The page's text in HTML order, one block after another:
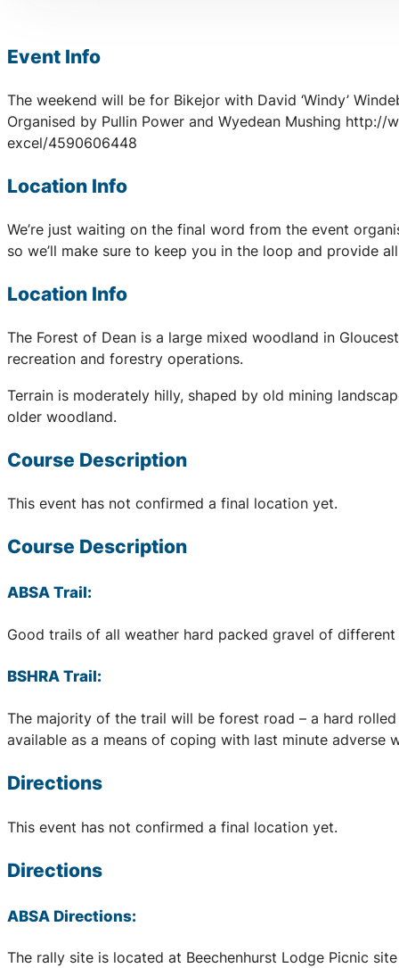
Event Info
The weekend will be for Bikejor with David ‘Windy’
Organised by Pullin Power and Wyedean Mushing
excel/4590606448
Location Info
We’re just waiting on the final word from the event
so we’ll make sure to keep you in the loop and provide
Location Info
The Forest of Dean is a large mixed woodland in
recreation and forestry operations.
Terrain is moderately hilly, shaped by old mining
older woodland.
Course Description
This event has not confirmed a final location yet.
Course Description
ABSA Trail:
Good trails of all weather hard packed gravel of
BSHRA Trail:
The majority of the trail will be forest road – a hard
available as a means of coping with last minute adverse
Directions
This event has not confirmed a final location yet.
Directions
ABSA Directions:
The rally site is located at Beechenhurst Lodge Picnic